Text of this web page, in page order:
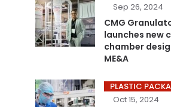
Sep 26, 2024
CMG
launches new
chamber
ME&A
PLASTIC
Oct 15, 2024